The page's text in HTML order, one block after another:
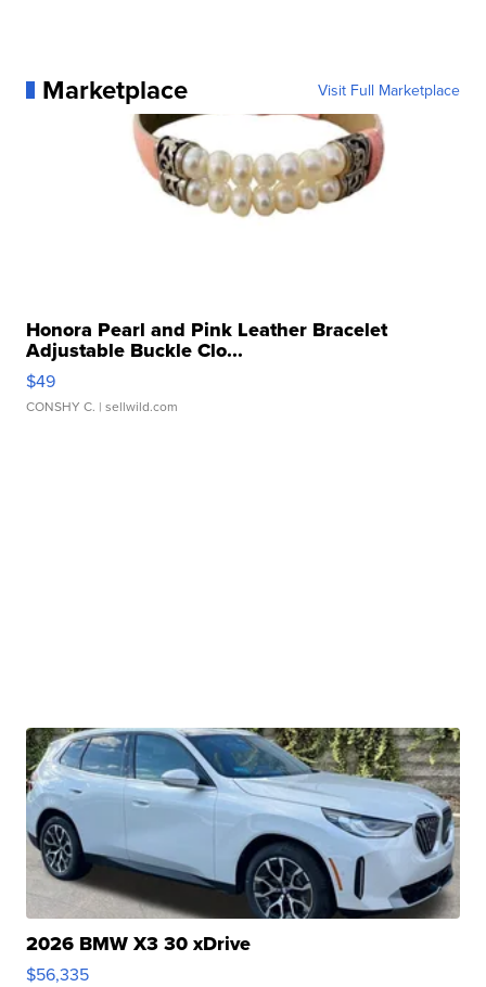
Marketplace Visit Full Marketplace
Honora Pearl and Pink Leather Bracelet
Adjustable Buckle Clo...
$49
CONSHY C. | sellwild.com
2026 BMW X3 30 xDrive
$56,335